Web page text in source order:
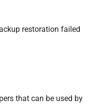
restoration failed
that can be used by